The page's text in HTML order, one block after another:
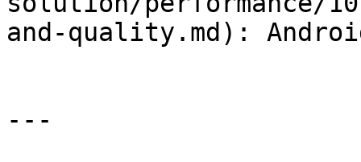
and-quality.md):
---